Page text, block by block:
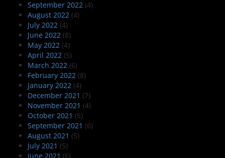
September 2022 (4)
August 2022 (4)
July 2022 (4)
June 2022 (8)
May 2022 (4)
April 2022 (5)
March 2022 (6)
February 2022 (8)
January 2022 (4)
December 2021 (7)
November 2021 (4)
October 2021 (5)
September 2021 (6)
August 2021 (5)
July 2021 (5)
June 2021 (6)